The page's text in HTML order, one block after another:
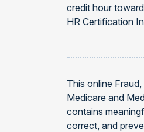
credit hour
HR Certification
This online
Medicare and
contains
correct, and